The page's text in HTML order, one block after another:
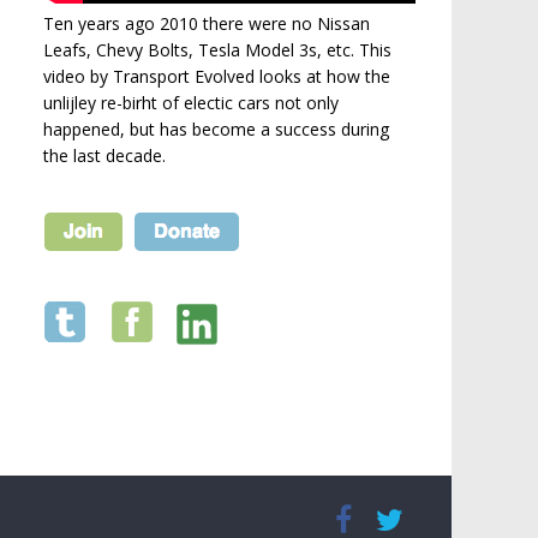
Ten years ago 2010 there were no Nissan
Leafs, Chevy Bolts, Tesla Model 3s, etc. This
video by Transport Evolved looks at how the
unlijley re-birht of electic cars not only
happened, but has become a success during
the last decade.